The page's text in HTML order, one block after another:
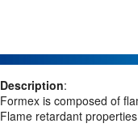
Description:
Formex is composed of
Flame retardant